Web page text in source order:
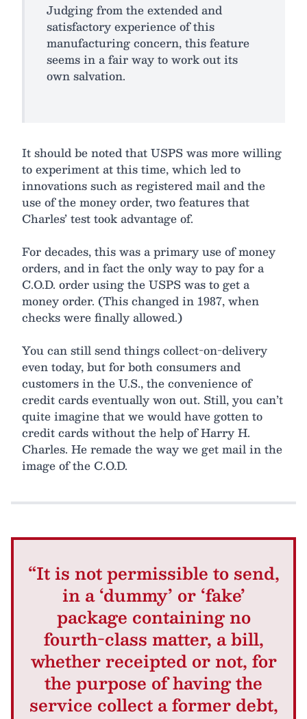
Judging from the extended and
satisfactory experience of this
manufacturing concern, this feature
seems in a fair way to work out its
own salvation.
It should be noted that USPS was more willing
to experiment at this time, which led to
innovations such as registered mail and the
use of the money order, two features that
Charles’ test took advantage of.
For decades, this was a primary use of money
orders, and in fact the only way to pay for a
C.O.D. order using the USPS was to get a
money order. (This changed in 1987, when
checks were finally allowed.)
You can still send things collect-on-delivery
even today, but for both consumers and
customers in the U.S., the convenience of
credit cards eventually won out. Still, you can’t
quite imagine that we would have gotten to
credit cards without the help of Harry H.
Charles. He remade the way we get mail in the
image of the C.O.D.
“It is not permissible to send,
in a ‘dummy’ or ‘fake’
package containing no
fourth-class matter, a bill,
whether receipted or not, for
the purpose of having the
service collect a former debt,